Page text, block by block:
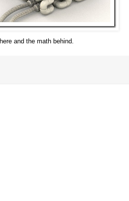
here and the math behind.